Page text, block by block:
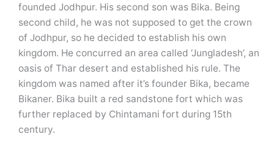
founded Jodhpur. His second son was Bika. Being
second child, he was not supposed to get the crown
of Jodhpur, so he decided to establish his own
kingdom. He concurred an area called ‘Jungladesh’, an
oasis of Thar desert and established his rule. The
kingdom was named after it’s founder Bika, became
Bikaner. Bika built a red sandstone fort which was
further replaced by Chintamani fort during 15th
century.